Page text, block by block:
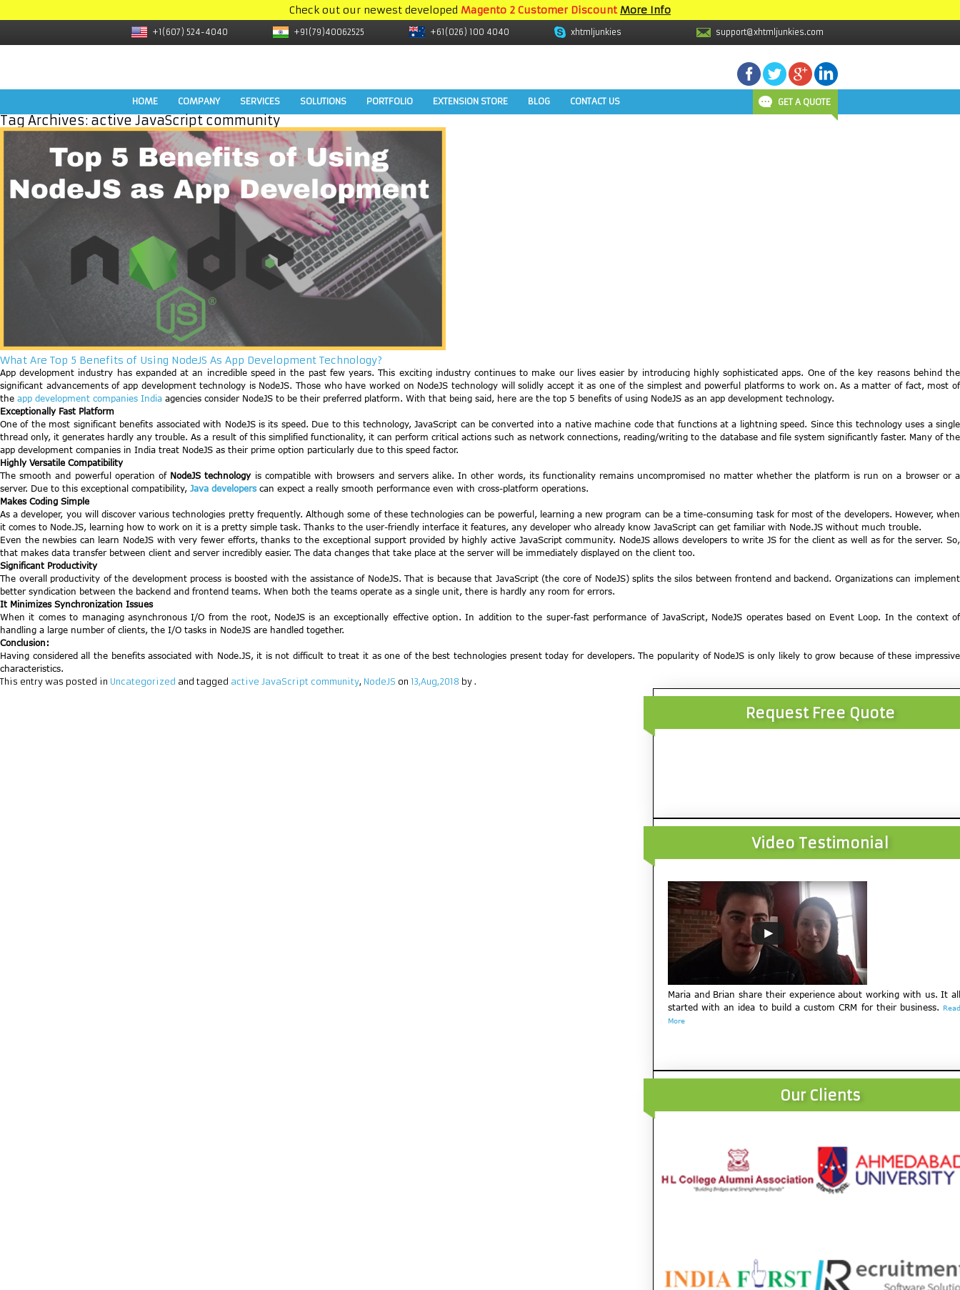
Check out our newest developed Magento 2 Customer Discount More Info
+1(607) 524-4040 +91(79)40062525 +61(026) 100 4040 xhtmljunkies support@xhtmljunkies.com
HOME COMPANY SERVICES SOLUTIONS PORTFOLIO EXTENSION STORE BLOG CONTACT US GET A QUOTE
Tag Archives: active JavaScript community
What Are Top 5 Benefits of Using NodeJS As App Development Technology?
App development industry has expanded at an incredible speed in the past few years. This exciting industry continues to make our lives easier by introducing highly sophisticated apps. One of the key reasons behind the
significant advancements of app development technology is NodeJS. Those who have worked on NodeJS technology will solidly accept it as one of the simplest and powerful platforms to work on. As a matter of fact, most of
the app development companies India agencies consider NodeJS to be their preferred platform. With that being said, here are the top 5 benefits of using NodeJS as an app development technology.
Exceptionally Fast Platform
One of the most significant benefits associated with NodeJS is its speed. Due to this technology, JavaScript can be converted into a native machine code that functions at a lightning speed. Since this technology uses a single
thread only, it generates hardly any trouble. As a result of this simplified functionality, it can perform critical actions such as network connections, reading/writing to the database and file system significantly faster. Many of the
app development companies in India treat NodeJS as their prime option particularly due to this speed factor.
Highly Versatile Compatibility
The smooth and powerful operation of NodeJS technologyis compatible with browsers and servers alike. In other words, its functionality remains uncompromised no matter whether the platform is run on a browser or a
server. Due to this exceptional compatibility, Java developers can expect a really smooth performance even with cross-platform operations.
Makes Coding Simple
As a developer, you will discover various technologies pretty frequently. Although some of these technologies can be powerful, learning a new program can be a time-consuming task for most of the developers. However, when
it comes to Node.JS, learning how to work on it is a pretty simple task. Thanks to the user-friendly interface it features, any developer who already know JavaScript can get familiar with Node.JS without much trouble.
Even the newbies can learn NodeJS with very fewer efforts, thanks to the exceptional support provided by highly active JavaScript community. NodeJS allows developers to write JS for the client as well as for the server. So,
that makes data transfer between client and server incredibly easier. The data changes that take place at the server will be immediately displayed on the client too.
Significant Productivity
The overall productivity of the development process is boosted with the assistance of NodeJS. That is because that JavaScript (the core of NodeJS) splits the silos between frontend and backend. Organizations can implement
better syndication between the backend and frontend teams. When both the teams operate as a single unit, there is hardly any room for errors.
It Minimizes Synchronization Issues
When it comes to managing asynchronous I/O from the root, NodeJS is an exceptionally effective option. In addition to the super-fast performance of JavaScript, NodeJS operates based on Event Loop. In the context of
handling a large number of clients, the I/O tasks in NodeJS are handled together.
Conclusion:
Having considered all the benefits associated with Node.JS, it is not difficult to treat it as one of the best technologies present today for developers. The popularity of NodeJS is only likely to grow because of these impressive
characteristics.
This entry was posted in Uncategorized and tagged active JavaScript community, NodeJS on 13,Aug,2018 by .
Request Free Quote
Video Testimonial
Maria and Brian share their experience about working with us. It all
started with an idea to build a custom CRM for their business. Read
More
Our Clients